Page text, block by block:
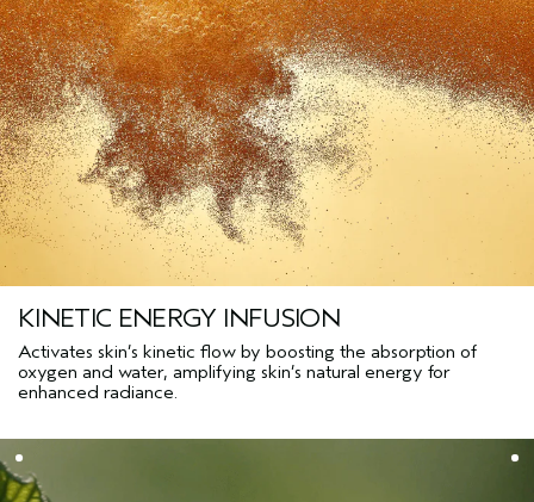
KINETIC ENERGY INFUSION
Activates skin’s kinetic flow by boosting the absorption of
oxygen and water, amplifying skin’s natural energy for
enhanced radiance.